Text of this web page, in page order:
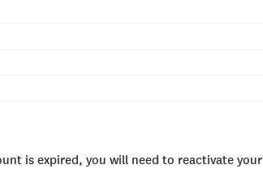
is expired, you will need to reactivate your